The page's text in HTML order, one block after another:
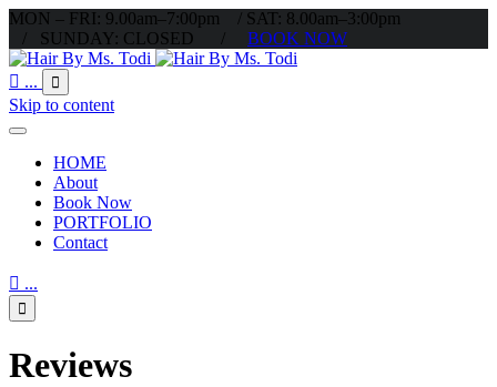
MON – FRI: 9.00am–7:00pm / SAT: 8.00am–3:00pm
/ SUNDAY: CLOSED / BOOK NOW
 ... 
Skip to content
HOME
About
Book Now
PORTFOLIO
Contact
 ...

Reviews